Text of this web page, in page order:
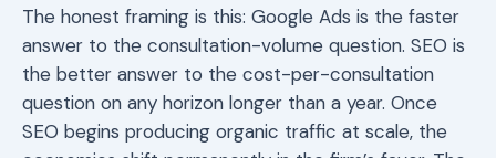
The honest framing is this: Google Ads is the faster
answer to the consultation-volume question. SEO is
the better answer to the cost-per-consultation
question on any horizon longer than a year. Once
SEO begins producing organic traffic at scale, the